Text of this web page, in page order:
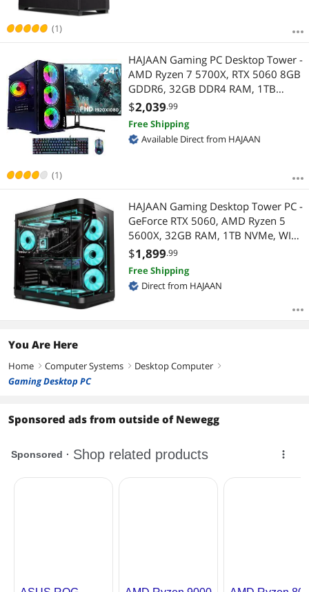
(1)
(1)
HAJAAN Gaming PC Desktop Tower -
AMD Ryzen 7 5700X, RTX 5060 8GB
GDDR6, 32GB DDR4 RAM, 1TB
NVMe M.2 SSD, 24" Inch Curve
Gaming Monitor, Windows 11 Pro,
WiFi
$2,039.99
Free Shipping
Available Direct from HAJAAN
HAJAAN Gaming Desktop Tower PC -
GeForce RTX 5060, AMD Ryzen 5
5600X, 32GB RAM, 1TB NVMe, WIFI,
Liquid Cooled, Windows 11 Pro
$1,899.99
Free Shipping
Direct from HAJAAN
You Are Here
Home right Computer Systems right Desktop Computer right
Gaming Desktop PC
Sponsored ads from outside of Newegg